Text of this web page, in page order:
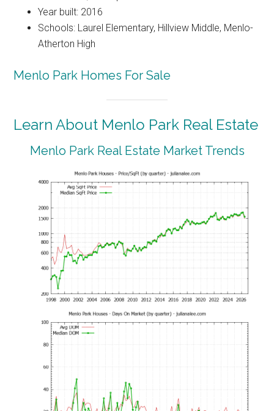
Year built: 2016
Schools: Laurel Elementary, Hillview Middle, Menlo-
Atherton High
Menlo Park Homes For Sale
Learn About Menlo Park Real Estate
Menlo Park Real Estate Market Trends